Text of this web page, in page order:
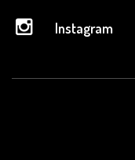
Instagram